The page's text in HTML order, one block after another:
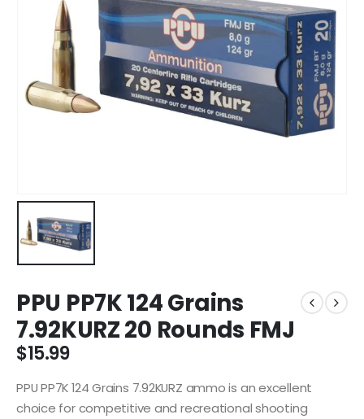
PPU PP7K 124 Grains
7.92KURZ 20 Rounds FMJ
$15.99
PPU PP7K 124 Grains 7.92KURZ ammo is an excellent
choice for competitive and recreational shooting